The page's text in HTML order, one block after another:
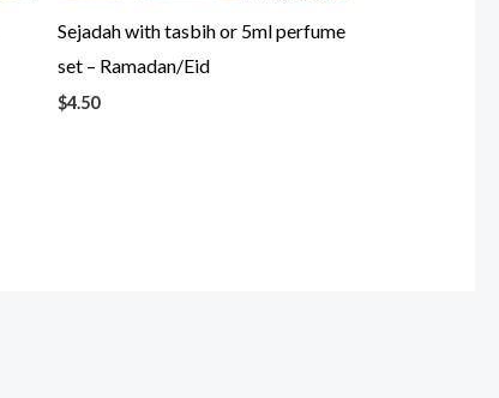
Sejadah with tasbih or 5ml perfume
set – Ramadan/Eid
$4.50